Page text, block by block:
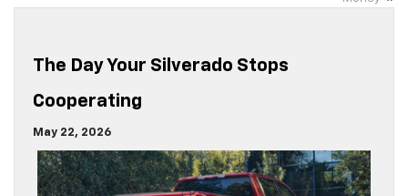
The Day Your Silverado Stops
Cooperating
May 22, 2026